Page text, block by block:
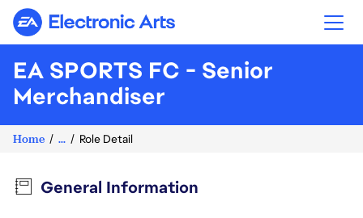
Electronic Arts
EA SPORTS FC - Senior
Merchandiser
Home ... Role Detail
General Information